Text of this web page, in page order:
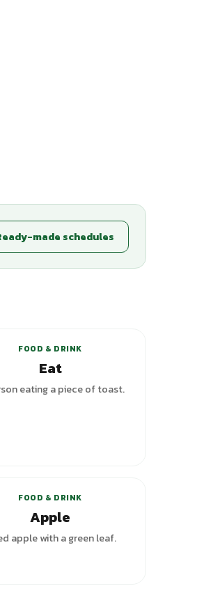
made schedules
FOOD & DRINK
Eat
eating a piece of toast.
FOOD & DRINK
Apple
apple with a green leaf.